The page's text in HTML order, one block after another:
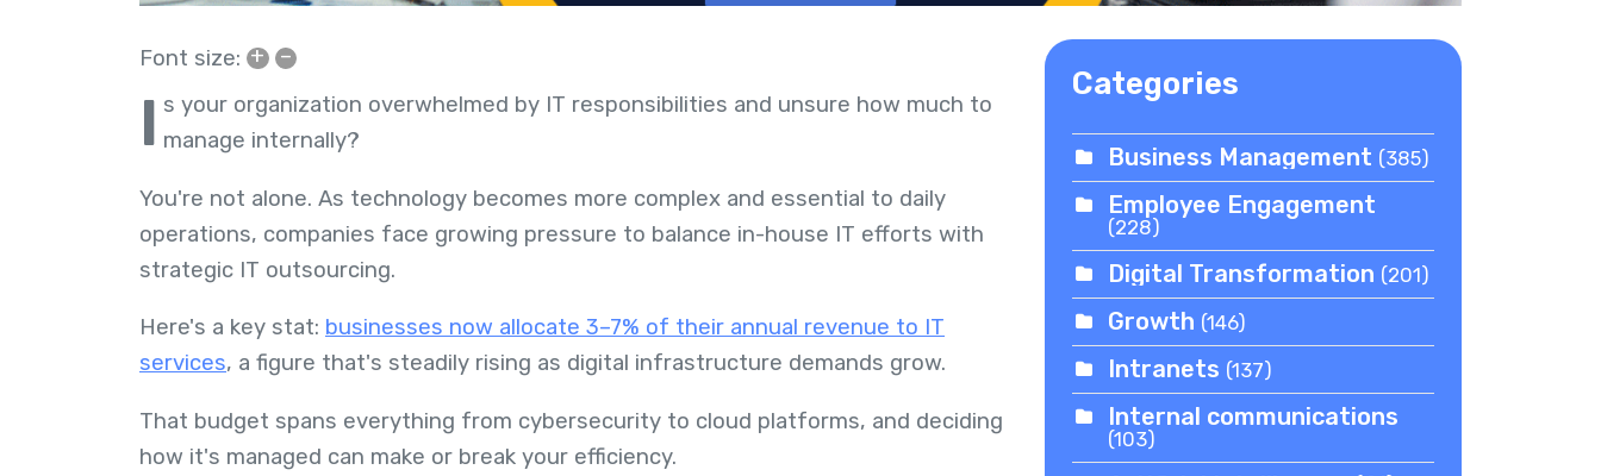
Font size: + –
I s your organization overwhelmed by IT responsibilities and unsure how much to
manage internally?
You're not alone. As technology becomes more complex and essential to daily
operations, companies face growing pressure to balance in-house IT efforts with
strategic IT outsourcing.
Here's a key stat: businesses now allocate 3–7% of their annual revenue to IT
services, a figure that's steadily rising as digital infrastructure demands grow.
That budget spans everything from cybersecurity to cloud platforms, and deciding
how it's managed can make or break your efficiency.
Categories
Business Management (385)
Employee Engagement
(228)
Digital Transformation (201)
Growth (146)
Intranets (137)
Internal communications
(103)